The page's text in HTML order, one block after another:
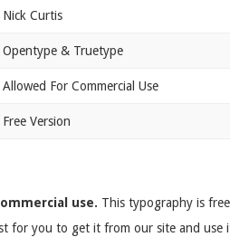
Nick Curtis
Opentype & Truetype
Allowed For Commercial Use
Free Version
use. This typography is
for you to get it from our site and